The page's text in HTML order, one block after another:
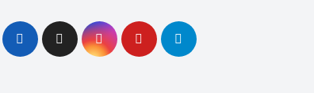
to
content